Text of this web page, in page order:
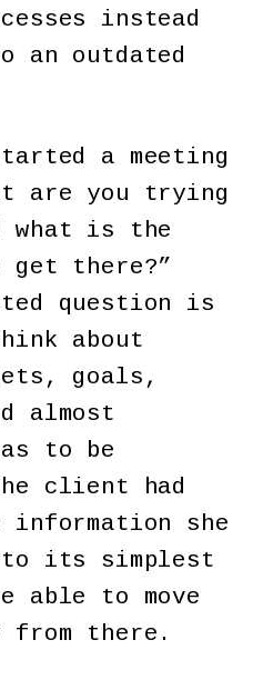
instead
outdated
a meeting
are you trying
what is the
get there?”
question is
about
goals,
almost
to be
client had
information she
to its simplest
able to move
from there.